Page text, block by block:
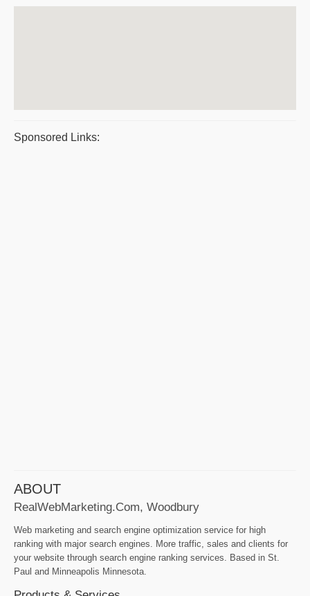
Sponsored Links:
ABOUT
RealWebMarketing.com, Woodbury
Web marketing and search engine optimization service for high
ranking with major search engines. More traffic, sales and clients for
your website through search engine ranking services. Based in St.
Paul and Minneapolis Minnesota.